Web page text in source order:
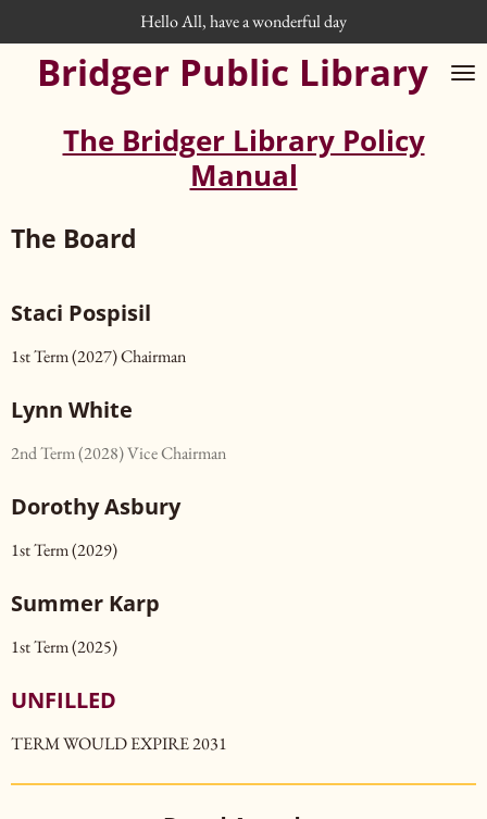
to
mainBridger Public Library
Hello All, have a wonderful day
The Bridger Library Policy
Manual
The Board
Staci Pospisil
1st Term (2027) Chairman
Lynn White
2nd Term (2028) Vice Chairman
Dorothy Asbury
1st Term (2029)
Summer Karp
1st Term (2025)
UNFILLED
TERM WOULD EXPIRE 2031